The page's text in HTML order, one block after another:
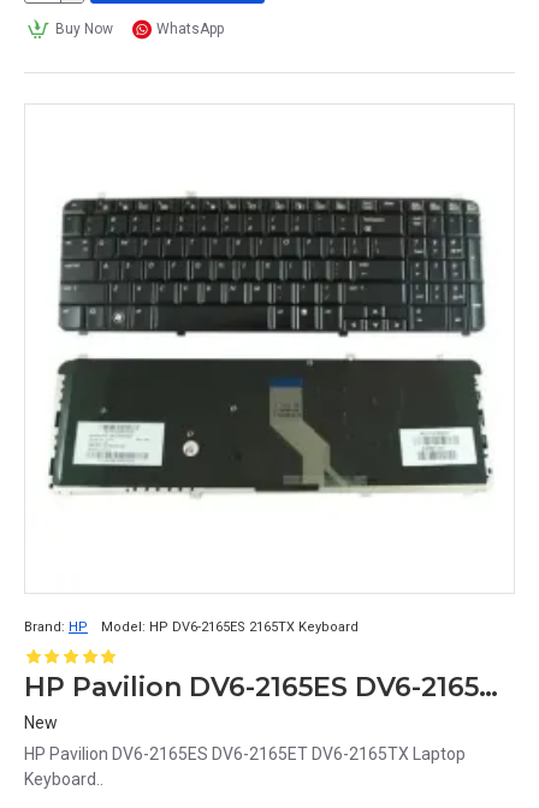
Buy Now WhatsApp
Brand: HP Model: HP DV6-2165ES 2165TX Keyboard
HP Pavilion DV6-2165ES DV6-2165ET DV6-2165TX Laptop Keyboard
New
HP Pavilion DV6-2165ES DV6-2165ET DV6-2165TX Laptop
Keyboard..